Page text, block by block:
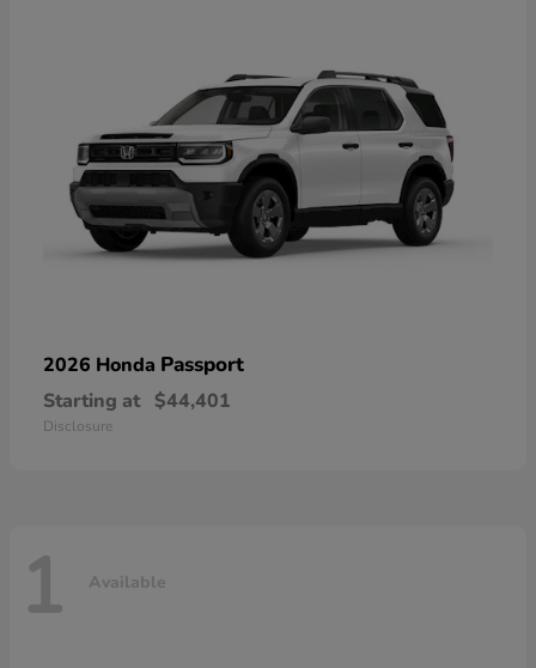
2026 Honda Passport
Starting at $44,401
Disclosure
1 Available